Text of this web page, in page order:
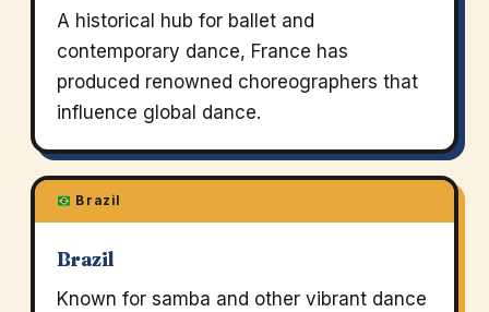
A historical hub for ballet and
contemporary dance, France has
produced renowned choreographers that
influence global dance.
Brazil
Brazil
Known for samba and other vibrant dance